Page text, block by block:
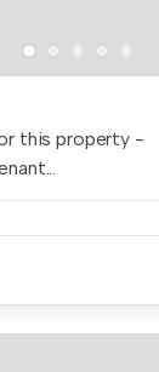
this property -